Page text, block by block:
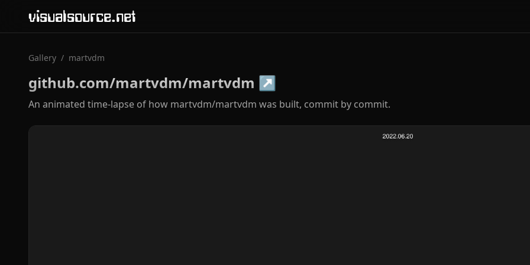
visualsource.net
Gallery / martvdm
github.com/martvdm/martvdm ↗
An animated time-lapse of how martvdm/martvdm was built, commit by commit.